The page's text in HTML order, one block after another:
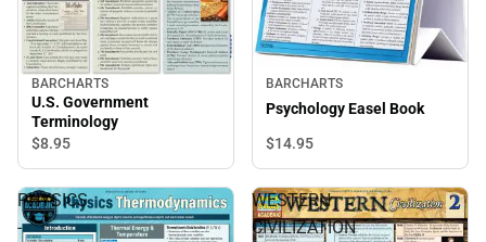
BARCHARTS
U.S. Government
Terminology
$8.95
BARCHARTS
Psychology Easel Book
$14.95
PHYSICS
-
WESTERN
CIVILIZATION